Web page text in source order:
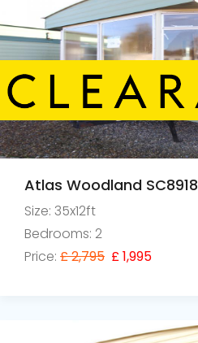
Atlas Woodland SC8918
Size: 35x12ft
Bedrooms: 2
Price: £ 2,795 £ 1,995